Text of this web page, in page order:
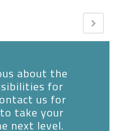
about the
for
us for
take your
next level.